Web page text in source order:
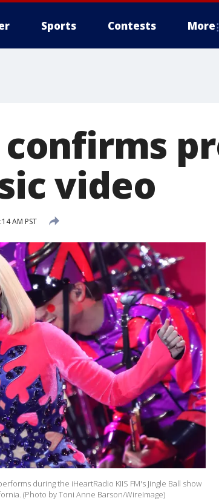
Sports Contests More
video
AM PST
during the iHeartRadio KIIS FM's Jingle Ball show
(Photo by Toni Anne Barson/WireImage)